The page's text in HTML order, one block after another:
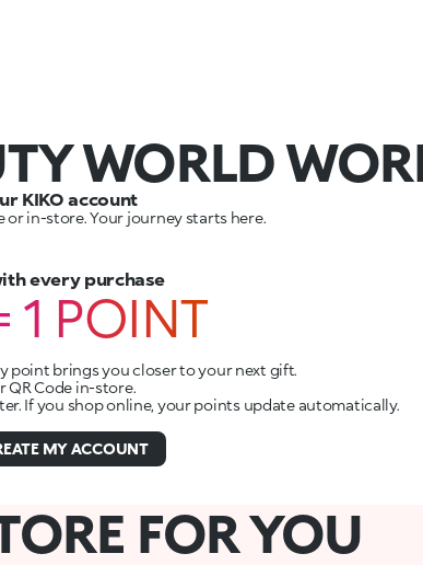
WORLD
KIKO account
in-store. Your journey starts here.
every purchase
1 POINT
point brings you closer to your next gift.
QR Code in-store.
If you shop online, your points update automatically.
MY ACCOUNT
FOR YOU